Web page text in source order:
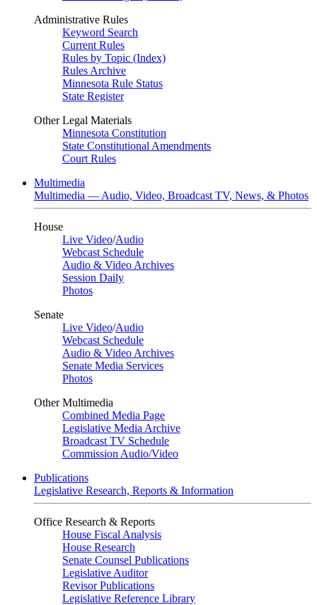
Administrative Rules
Keyword Search
Current Rules
Rules by Topic (Index)
Rules Archive
Minnesota Rule Status
State Register
Other Legal Materials
Minnesota Constitution
State Constitutional Amendments
Court Rules
Multimedia
Multimedia — Audio, Video, Broadcast TV, News, & Photos
House
Live Video/Audio
Webcast Schedule
Audio & Video Archives
Session Daily
Photos
Senate
Live Video/Audio
Webcast Schedule
Audio & Video Archives
Senate Media Services
Photos
Other Multimedia
Combined Media Page
Legislative Media Archive
Broadcast TV Schedule
Commission Audio/Video
Publications
Legislative Research, Reports & Information
Office Research & Reports
House Fiscal Analysis
House Research
Senate Counsel Publications
Legislative Auditor
Revisor Publications
Legislative Reference Library